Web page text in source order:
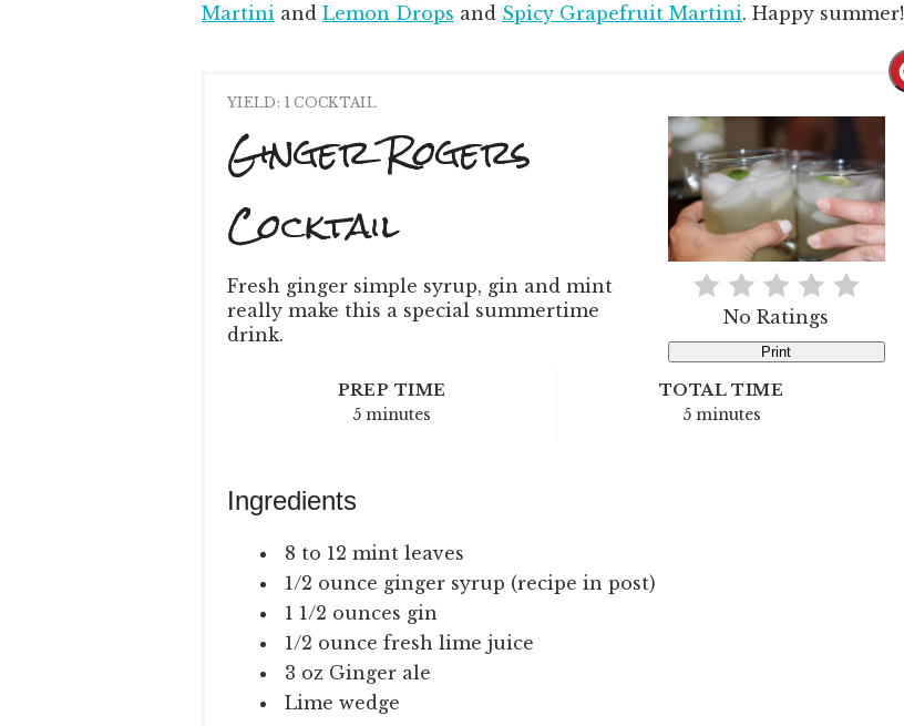
Martini and Lemon Drops and Spicy Grapefruit Martini. Happy summer!
YIELD: 1 COCKTAIL
Ginger Rogers
Cocktail
No Ratings
Print
Fresh ginger simple syrup, gin and mint
really make this a special summertime
drink.
PREP TIME
5 minutes
TOTAL TIME
5 minutes
Ingredients
8 to 12 mint leaves
1/2 ounce ginger syrup (recipe in post)
1 1/2 ounces gin
1/2 ounce fresh lime juice
3 oz Ginger ale
Lime wedge